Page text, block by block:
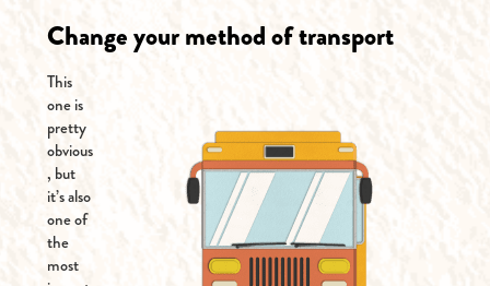
Change your method of transport
This
one is
pretty
obvious
, but
it’s also
one of
the
most